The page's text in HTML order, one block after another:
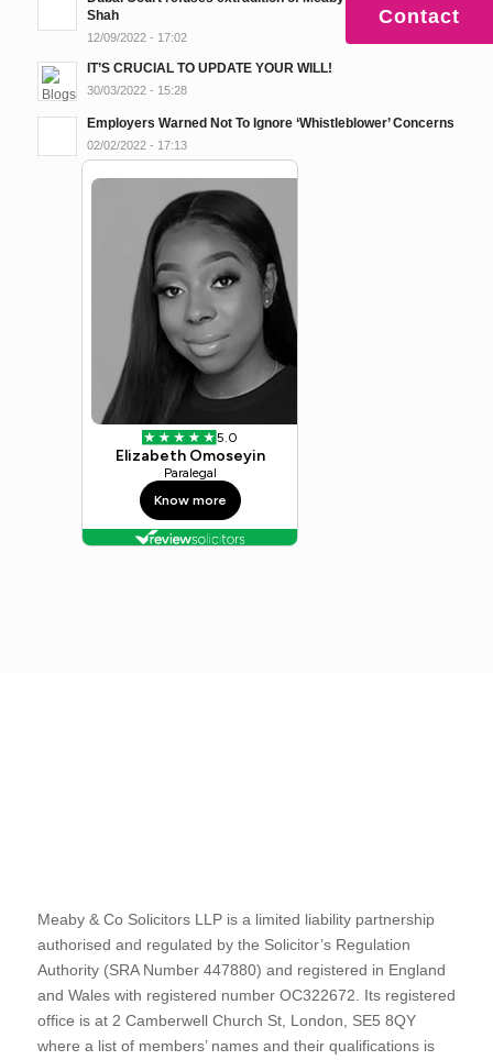
Shah
12/09/2022 - 17:02
IT’S CRUCIAL TO UPDATE YOUR WILL!
30/03/2022 - 15:28
Employers Warned Not To Ignore ‘Whistleblower’ Concerns
02/02/2022 - 17:13
Meaby & Co Solicitors LLP is a limited liability partnership
authorised and regulated by the Solicitor’s Regulation
Authority (SRA Number 447880) and registered in England
and Wales with registered number OC322672. Its registered
office is at 2 Camberwell Church St, London, SE5 8QY
where a list of members’ names and their qualifications is
Contact